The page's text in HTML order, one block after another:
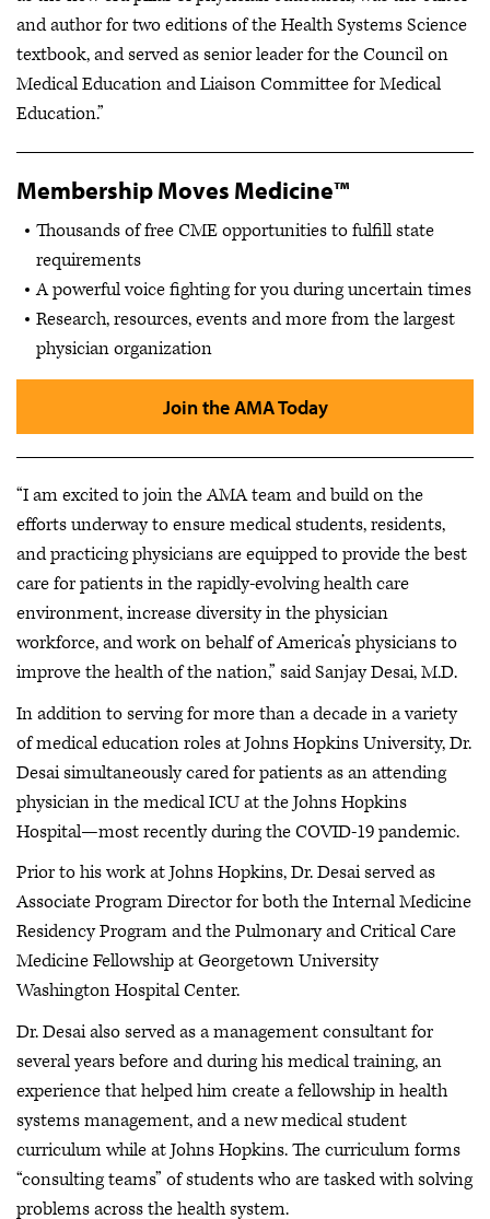
and author for two editions of the Health Systems Science
textbook, and served as senior leader for the Council on
Medical Education and Liaison Committee for Medical
Education.”
Membership Moves Medicine™
Thousands of free CME opportunities to fulfill state
requirements
A powerful voice fighting for you during uncertain times
Research, resources, events and more from the largest
physician organization
Join the AMA Today
“I am excited to join the AMA team and build on the
efforts underway to ensure medical students, residents,
and practicing physicians are equipped to provide the best
care for patients in the rapidly-evolving health care
environment, increase diversity in the physician
workforce, and work on behalf of America’s physicians to
improve the health of the nation,” said Sanjay Desai, M.D.
In addition to serving for more than a decade in a variety
of medical education roles at Johns Hopkins University, Dr.
Desai simultaneously cared for patients as an attending
physician in the medical ICU at the Johns Hopkins
Hospital—most recently during the COVID-19 pandemic.
Prior to his work at Johns Hopkins, Dr. Desai served as
Associate Program Director for both the Internal Medicine
Residency Program and the Pulmonary and Critical Care
Medicine Fellowship at Georgetown University
Washington Hospital Center.
Dr. Desai also served as a management consultant for
several years before and during his medical training, an
experience that helped him create a fellowship in health
systems management, and a new medical student
curriculum while at Johns Hopkins. The curriculum forms
“consulting teams” of students who are tasked with solving
problems across the health system.